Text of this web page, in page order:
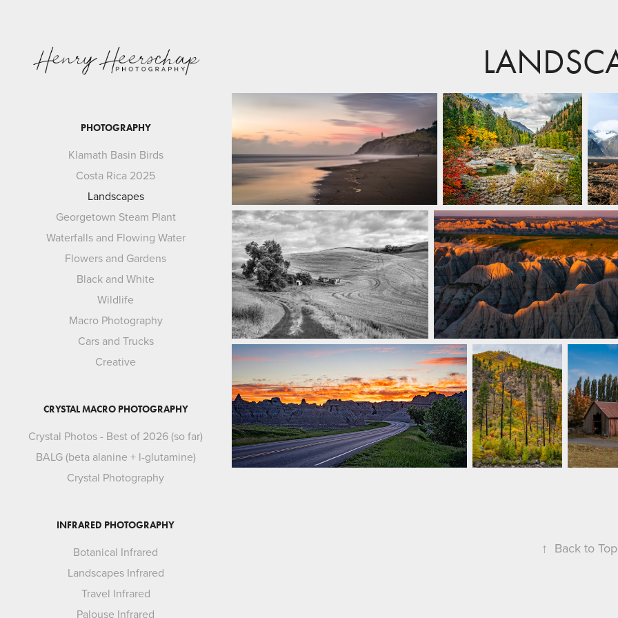
PHOTOGRAPHY
Klamath Basin Birds
Costa Rica 2025
Landscapes
Georgetown Steam Plant
Waterfalls and Flowing Water
Flowers and Gardens
Black and White
Wildlife
Macro Photography
Cars and Trucks
Creative
CRYSTAL MACRO PHOTOGRAPHY
Crystal Photos - Best of 2026 (so far)
BALG (beta alanine + l-glutamine)
Crystal Photography
INFRARED PHOTOGRAPHY
Botanical Infrared
Landscapes Infrared
Travel Infrared
Palouse Infrared
↑ Back to Top